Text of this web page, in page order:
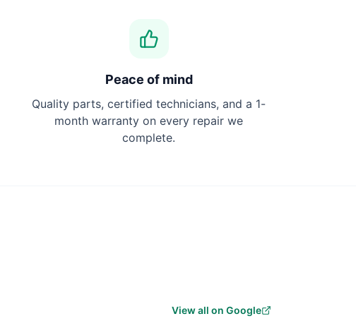
Peace of mind
Quality parts, certified technicians, and a 1-
month warranty on every repair we
complete.
View all on Google